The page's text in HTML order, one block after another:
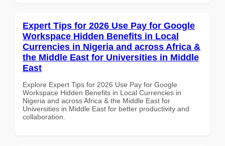
Expert Tips for 2026 Use Pay for Google
Workspace Hidden Benefits in Local
Currencies in Nigeria and across Africa &
the Middle East for Universities in Middle
East
Explore Expert Tips for 2026 Use Pay for Google
Workspace Hidden Benefits in Local Currencies in
Nigeria and across Africa & the Middle East for
Universities in Middle East for better productivity and
collaboration.